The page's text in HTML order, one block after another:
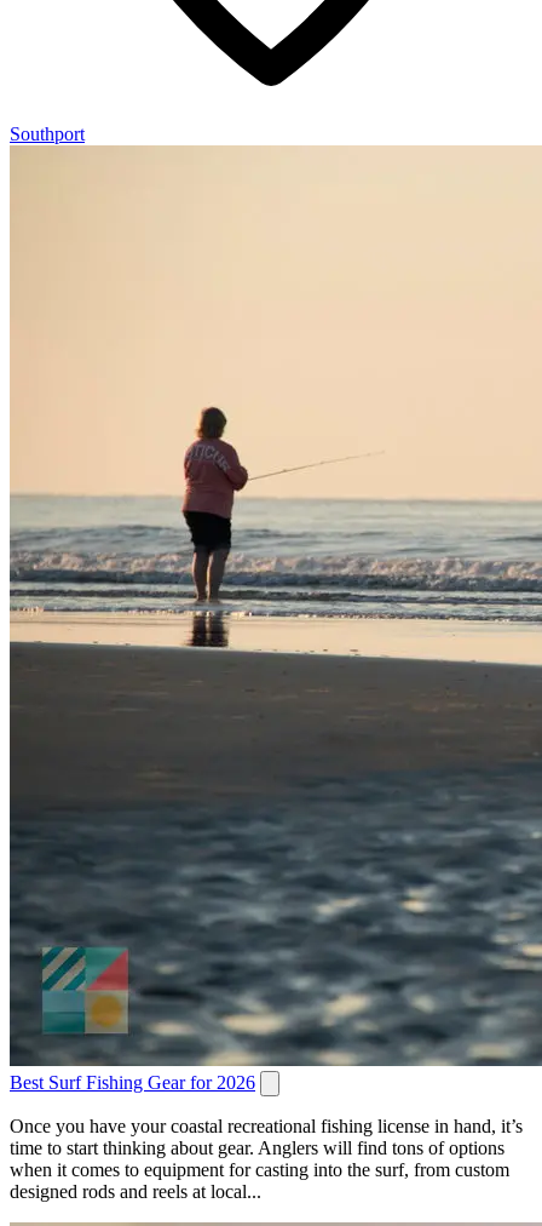
Southport
Best Surf Fishing Gear for 2026
Once you have your coastal recreational fishing license in hand, it’s
time to start thinking about gear. Anglers will find tons of options
when it comes to equipment for casting into the surf, from custom
designed rods and reels at local...